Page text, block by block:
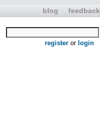
blog feedback
register or login